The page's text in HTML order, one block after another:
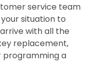
service team
situation to
with all the
replacement,
programming a